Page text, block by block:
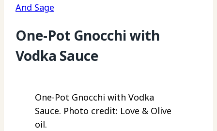
And Sage
One-Pot Gnocchi with
Vodka Sauce
One-Pot Gnocchi with Vodka
Sauce. Photo credit: Love & Olive
oil.